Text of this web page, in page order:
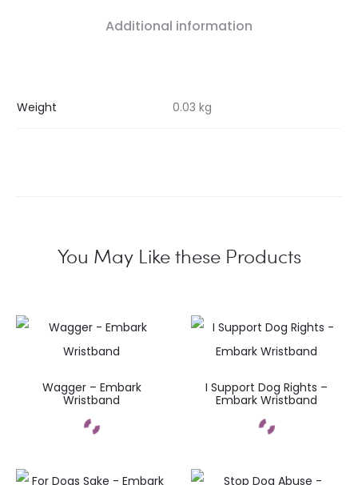
Additional information
Weight 0.03 kg
You May Like these Products
Wagger – Embark
Wristband
I Support Dog Rights –
Embark Wristband